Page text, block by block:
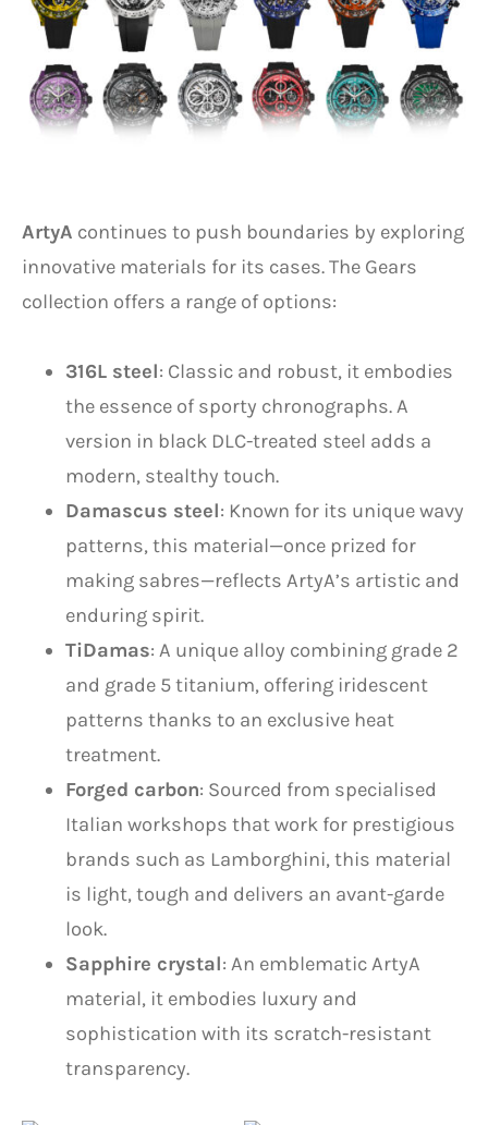
ArtyA continues to push boundaries by exploring
innovative materials for its cases. The Gears
collection offers a range of options:
316L steel: Classic and robust, it embodies
the essence of sporty chronographs. A
version in black DLC-treated steel adds a
modern, stealthy touch.
Damascus steel: Known for its unique wavy
patterns, this material—once prized for
making sabres—reflects ArtyA’s artistic and
enduring spirit.
TiDamas: A unique alloy combining grade 2
and grade 5 titanium, offering iridescent
patterns thanks to an exclusive heat
treatment.
Forged carbon: Sourced from specialised
Italian workshops that work for prestigious
brands such as Lamborghini, this material
is light, tough and delivers an avant-garde
look.
Sapphire crystal: An emblematic ArtyA
material, it embodies luxury and
sophistication with its scratch-resistant
transparency.